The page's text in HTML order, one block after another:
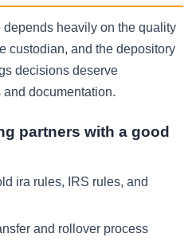
heavily on the quality
custodian, and the depository
decisions deserve
documentation.
partners with a good
ira rules, IRS rules, and
and rollover process